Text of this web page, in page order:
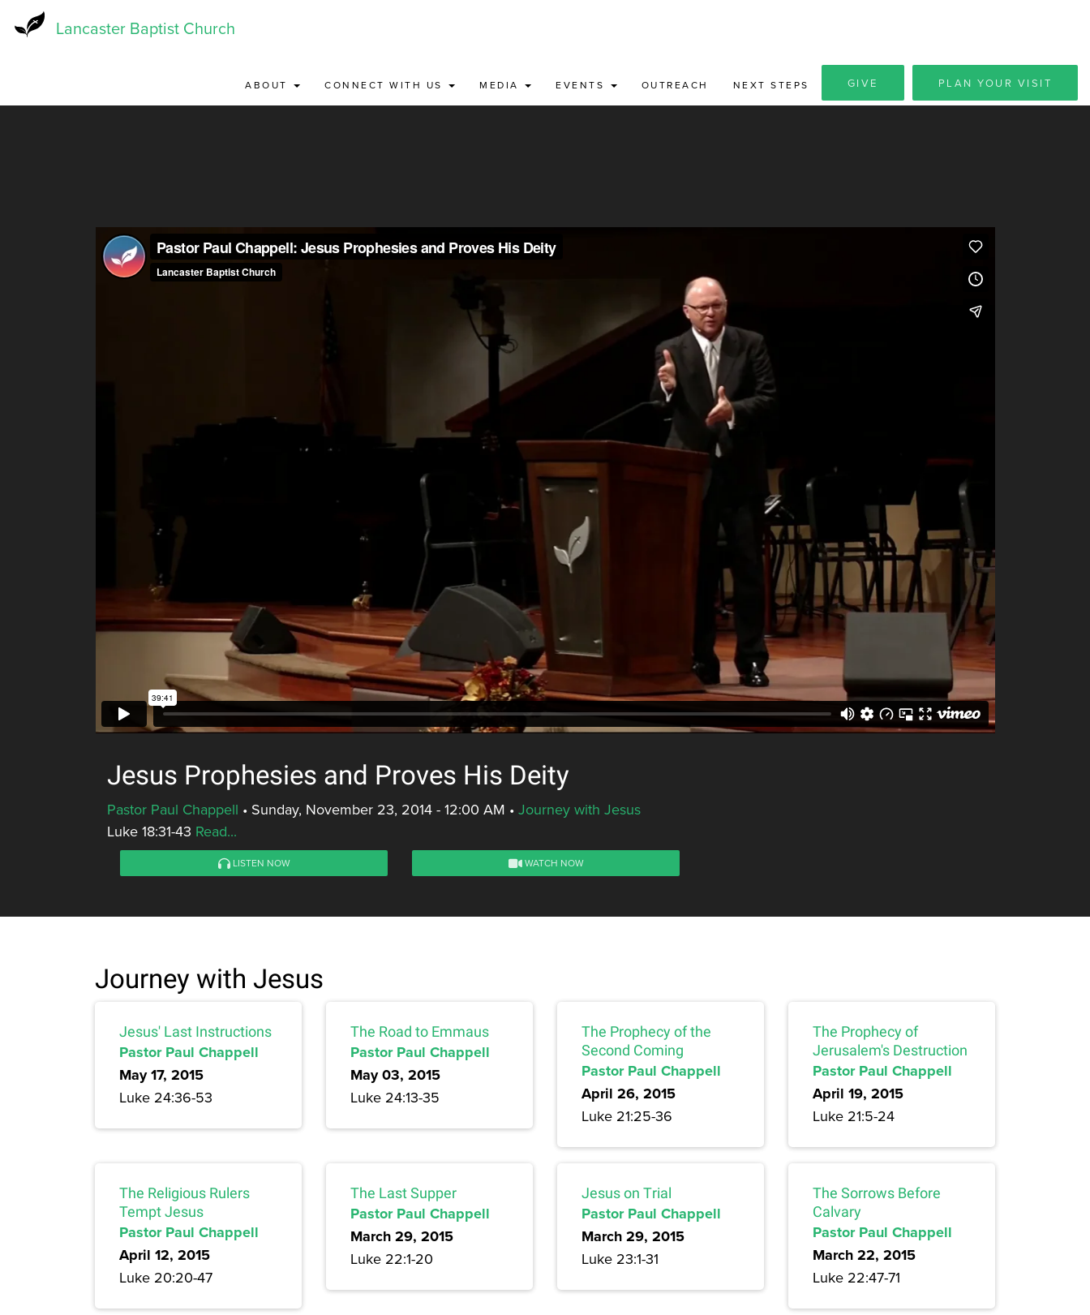
Lancaster Baptist Church
ABOUT CONNECT WITH US MEDIA EVENTS OUTREACH NEXT STEPS GIVE PLAN YOUR VISIT
Jesus Prophesies and Proves His Deity
Pastor Paul Chappell • Sunday, November 23, 2014 - 12:00 AM • Journey with Jesus
Luke 18:31-43 Read...
LISTEN NOW WATCH NOW
Journey with Jesus
Jesus' Last Instructions
Pastor Paul Chappell
May 17, 2015
Luke 24:36-53
The Road to Emmaus
Pastor Paul Chappell
May 03, 2015
Luke 24:13-35
The Prophecy of the
Second Coming
Pastor Paul Chappell
April 26, 2015
Luke 21:25-36
The Prophecy of
Jerusalem's Destruction
Pastor Paul Chappell
April 19, 2015
Luke 21:5-24
The Religious Rulers
Tempt Jesus
Pastor Paul Chappell
April 12, 2015
Luke 20:20-47
The Last Supper
Pastor Paul Chappell
March 29, 2015
Luke 22:1-20
Jesus on Trial
Pastor Paul Chappell
March 29, 2015
Luke 23:1-31
The Sorrows Before
Calvary
Pastor Paul Chappell
March 22, 2015
Luke 22:47-71